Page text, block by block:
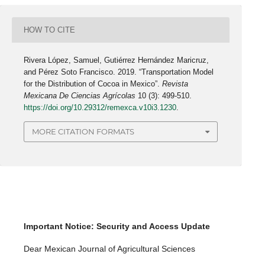
HOW TO CITE
Rivera López, Samuel, Gutiérrez Hernández Maricruz,
and Pérez Soto Francisco. 2019. “Transportation Model
for the Distribution of Cocoa in Mexico”.Revista
Mexicana De Ciencias Agrícolas 10 (3): 499-510.
https://doi.org/10.29312/remexca.v10i3.1230.
MORE CITATION FORMATS
Important Notice: Security and Access Update
Dear Mexican Journal of Agricultural Sciences